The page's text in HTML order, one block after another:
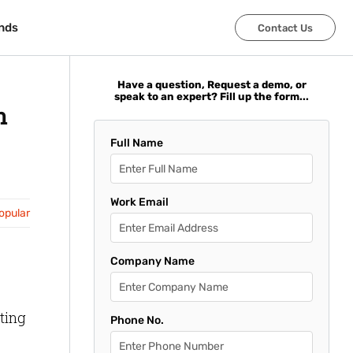
Contact Us
Contact Us
Have a question, Request a demo, or
speak to an expert? Fill up the form...
Full Name
Work Email
Company Name
Phone No.